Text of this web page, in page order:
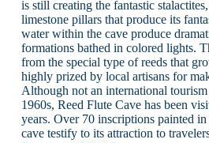
is still creating the fantastic
limestone pillars that produce its
water within the cave produce
formations bathed in colored lights.
from the special type of reeds that
highly prized by local artisans for
Although not an international
1960s, Reed Flute Cave has been
years. Over 70 inscriptions painted
cave testify to its attraction to